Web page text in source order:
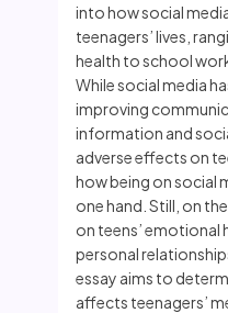
into how social
teenagers’ lives,
health to school
While social media
improving
information and
adverse effects on
how being on social
one hand. Still, on
on teens’ emotional
personal
essay aims to
affects teenagers’